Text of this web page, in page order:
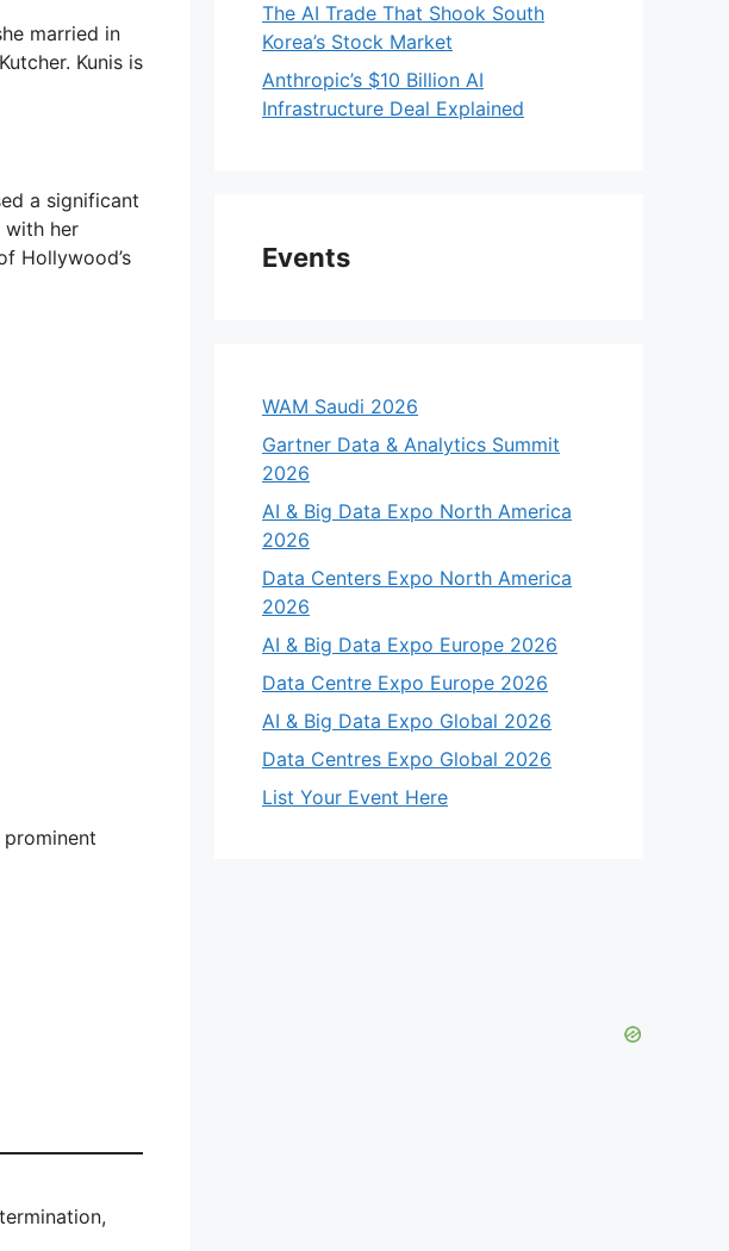
married in
Kunis is
a significant
with her
Hollywood’s
The AI Trade That Shook South
Korea’s Stock Market
Anthropic’s $10 Billion AI
Infrastructure Deal Explained
Events
WAM Saudi 2026
Gartner Data & Analytics Summit
2026
AI & Big Data Expo North America
2026
Data Centers Expo North America
2026
AI & Big Data Expo Europe 2026
Data Centre Expo Europe 2026
AI & Big Data Expo Global 2026
Data Centres Expo Global 2026
List Your Event Here